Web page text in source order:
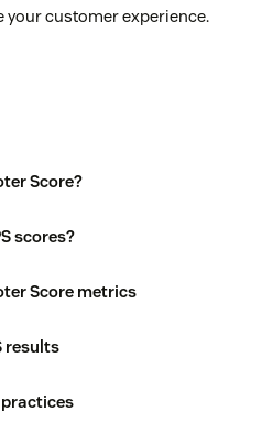
your customer experience.
Score?
scores?
Score metrics
results